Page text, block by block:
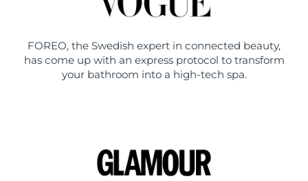
FOREO, the Swedish expert in connected beauty,
has come up with an express protocol to transform
your bathroom into a high-tech spa.